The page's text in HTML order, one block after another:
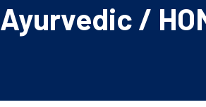
Ayurvedic /